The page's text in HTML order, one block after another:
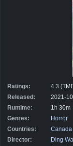
Ratings:
4.3
Released:
2021-
Runtime:
1h 30m
Genres:
Horror
Countries:
Canada
Director:
Ding